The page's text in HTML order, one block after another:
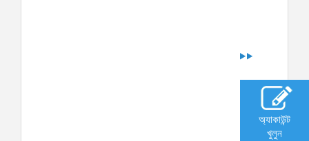
অ্যাকাউন্ট
খুলুন